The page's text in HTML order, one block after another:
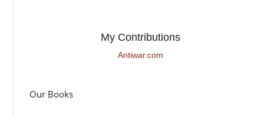
My Contributions
Antiwar.com
Our Books